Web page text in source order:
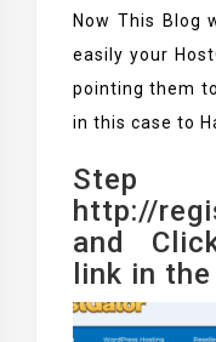
Now This Blog
easily your
pointing them
in this case to
http://
and
link in